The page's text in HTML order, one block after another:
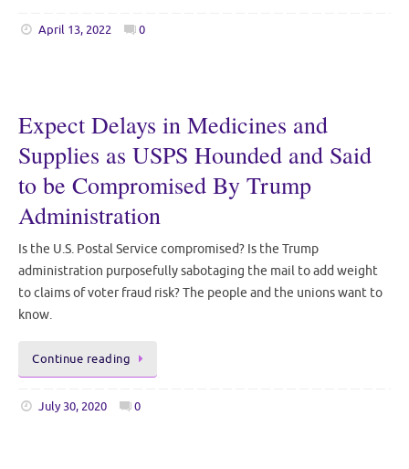
April 13, 2022 0
Expect Delays in Medicines and
Supplies as USPS Hounded and Said
to be Compromised By Trump
Administration
Is the U.S. Postal Service compromised? Is the Trump
administration purposefully sabotaging the mail to add weight
to claims of voter fraud risk? The people and the unions want to
know.
Continue reading
July 30, 2020 0